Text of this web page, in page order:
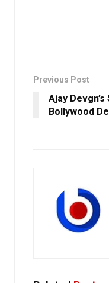
Previous Post
Ajay
Bollywood